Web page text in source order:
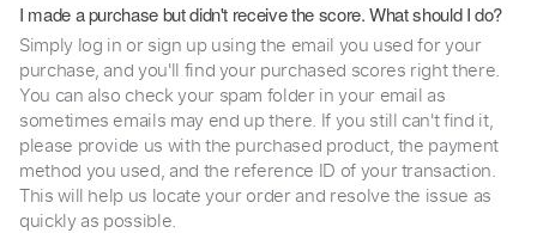
I made a purchase but didn't receive the score. What should I do?
Simply log in or sign up using the email you used for your
purchase, and you'll find your purchased scores right there.
You can also check your spam folder in your email as
sometimes emails may end up there. If you still can't find it,
please provide us with the purchased product, the payment
method you used, and the reference ID of your transaction.
This will help us locate your order and resolve the issue as
quickly as possible.